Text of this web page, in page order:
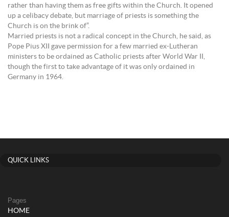
rather than having them as free gifts within the Church. It opened
up a celibacy debate, but marriage of priests is something the
Church is on the brink of”.
Married priests is not a radical concept in the Church, he said, as
Pope Pius XII gave permission for a few married ex-Lutheran
ministers to be ordained as Catholic priests after World War II,
though the first to take advantage of it was only ordained in
Germany in 1964.
QUICK LINKS
Pages
HOME